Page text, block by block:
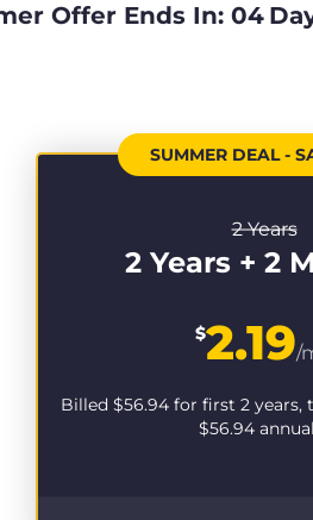
Offer Ends In: 04
SUMMER DEAL -
2 Years
2 Years + 2
$2.19/
Billed $56.94for first 2 years,
$56.94